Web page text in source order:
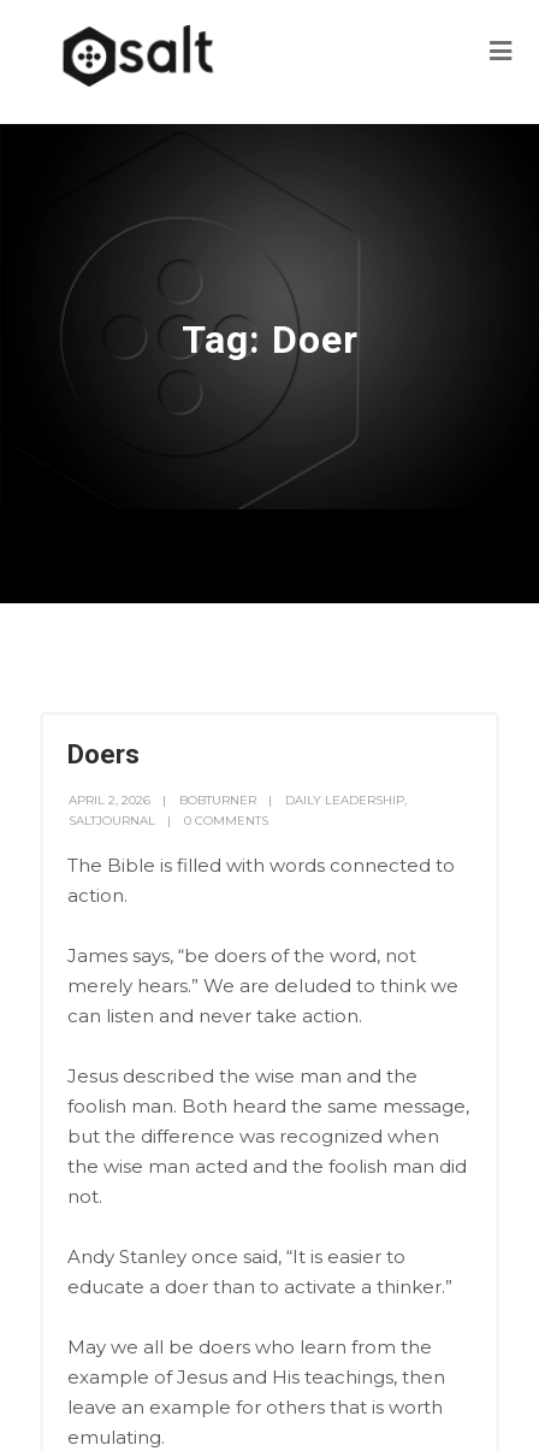
Tag: Doer
Doers
APRIL 2, 2026 BOBTURNER DAILY LEADERSHIP,
SALTJOURNAL
0 COMMENTS
The Bible is filled with words connected to
action.
James says, “be doers of the word, not
merely hears.” We are deluded to think we
can listen and never take action.
Jesus described the wise man and the
foolish man. Both heard the same message,
but the difference was recognized when
the wise man acted and the foolish man did
not.
Andy Stanley once said, “It is easier to
educate a doer than to activate a thinker.”
May we all be doers who learn from the
example of Jesus and His teachings, then
leave an example for others that is worth
emulating.